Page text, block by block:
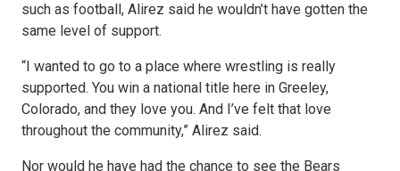
such as football, Alirez said he wouldn’t have gotten the
same level of support.
“I wanted to go to a place where wrestling is really
supported. You win a national title here in Greeley,
Colorado, and they love you. And I’ve felt that love
throughout the community,” Alirez said.
Nor would he have had the chance to see the Bears